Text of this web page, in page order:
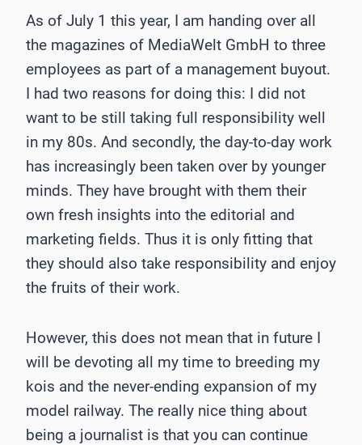
As of July 1 this year, I am handing over all
the magazines of MediaWelt GmbH to three
employees as part of a management buyout.
I had two reasons for doing this: I did not
want to be still taking full responsibility well
in my 80s. And secondly, the day-to-day work
has increasingly been taken over by younger
minds. They have brought with them their
own fresh insights into the editorial and
marketing fields. Thus it is only fitting that
they should also take responsibility and enjoy
the fruits of their work.
However, this does not mean that in future I
will be devoting all my time to breeding my
kois and the never-ending expansion of my
model railway. The really nice thing about
being a journalist is that you can continue